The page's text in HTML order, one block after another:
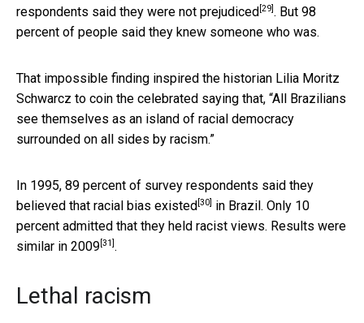
respondents said they were not prejudiced [29] . But 98
percent of people said they knew someone who was.
That impossible finding inspired the historian Lilia Moritz
Schwarcz to coin the celebrated saying that, “All Brazilians
see themselves as an island of racial democracy
surrounded on all sides by racism.”
In 1995, 89 percent of survey respondents said they
believed that racial bias existed [30]
in Brazil. Only 10
percent admitted that they held racist views. Results were
similar in 2009 [31] .
Lethal racism